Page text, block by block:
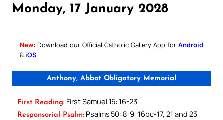
Monday, 17 January 2028
New: Download our Official Catholic Gallery App for Android
& iOS
Anthony, Abbot Obligatory Memorial
First Reading: First Samuel 15: 16-23
Responsorial Psalm: Psalms 50: 8-9, 16bc-17, 21 and 23